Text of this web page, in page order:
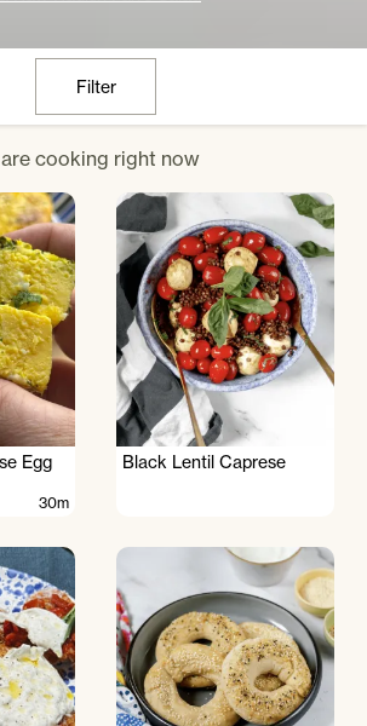
Filter
cooking right now
Egg
30m
Black Lentil Caprese